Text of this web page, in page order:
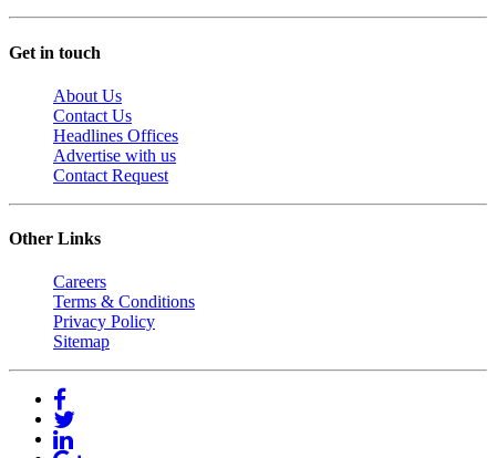
Get in touch
About Us
Contact Us
Headlines Offices
Advertise with us
Contact Request
Other Links
Careers
Terms & Conditions
Privacy Policy
Sitemap